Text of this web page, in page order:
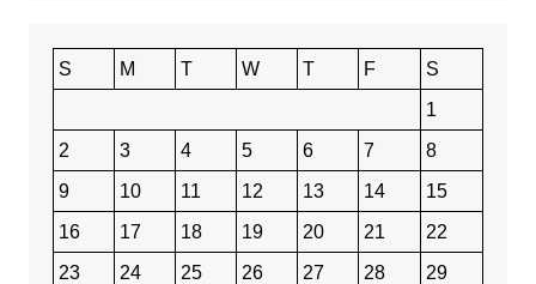
S M T W T F
S
1
2
3 4 5 6 7
8
9
10 11 12 13 14
15
16
17 18 19 20 21
22
23
24 25 26 27 28 29